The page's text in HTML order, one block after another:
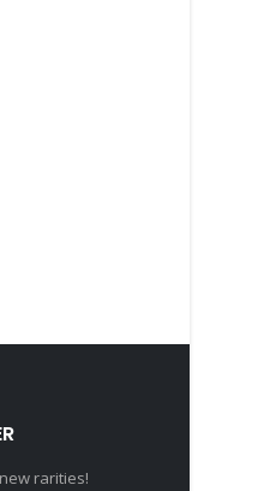
rarities!